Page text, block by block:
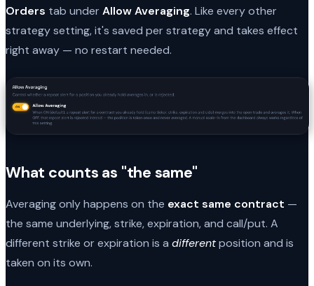
Orders tab under Allow Averaging. Like every other
strategy setting, it's saved per strategy and takes effect
right away — no restart needed.
What counts as "the same"
Averaging only happens on the exact same contract —
the same underlying, strike, expiration, and call/put. A
different strike or expiration is a differentposition and is
taken on its own.